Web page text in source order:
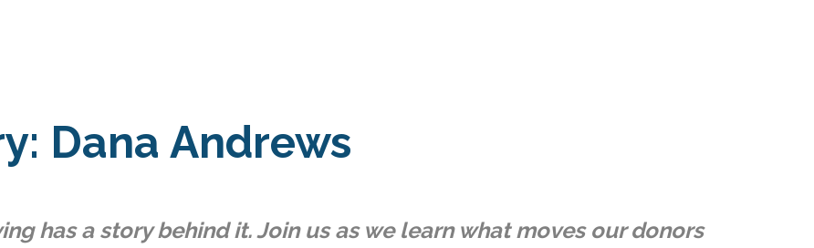
Dana Andrews
has a story behind it. Join us as we learn what moves our donors